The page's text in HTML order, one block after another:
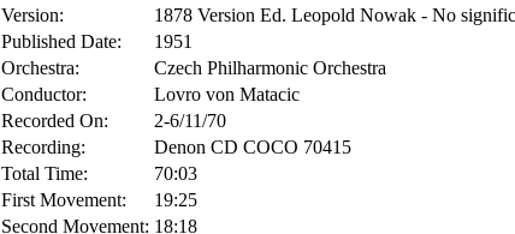
Version:
1878 Version Ed. Leopold Nowak - No
Published Date:
1951
Orchestra:
Czech Philharmonic Orchestra
Conductor:
Lovro von Matacic
Recorded On:
2-6/11/70
Recording:
Denon CD COCO 70415
Total Time:
70:03
First Movement:
19:25
Second Movement: 18:18